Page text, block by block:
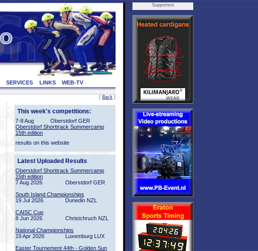
SERVICES LINKS WEB-TV
[ Back ]
This week's competitions:
7-8 Aug
Oberstdorf GER
Oberstdorf Shorttrack Summercamp
15th edition
results on this website
Latest Uploaded Results
Oberstdorf Shorttrack Summercamp
15th edition
7 Aug 2026
Oberstdorf GER
South Island Championships
19 Jul 2026
Dunedin NZL
CAISC Cup
8 Jun 2026
Christchruch NZL
National Championships
19 Apr 2026
Luxemburg LUX
Easter Tournement 44th - Golden Sun
Supporters